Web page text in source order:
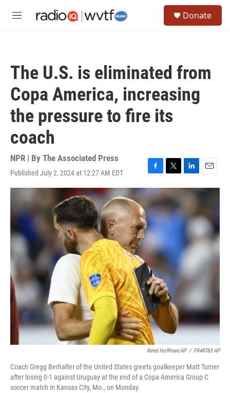
M
Donate
The U.S. is eliminated from
Copa America, increasing
the pressure to fire its
coach
NPR | By The Associated Press
Published July 2, 2024 at 12:27 AM EDT
F
a
c
b
o
o
k
T
w
i
t
t
e
L
i
n
e
d
E
m
l
Reed Hoffman/AP / FR48783 AP
Coach Gregg Berhalter of the United States greets goalkeeper Matt Turner
after losing 0-1 against Uruguay at the end of a Copa America Group C
soccer match in Kansas City, Mo., on Monday.